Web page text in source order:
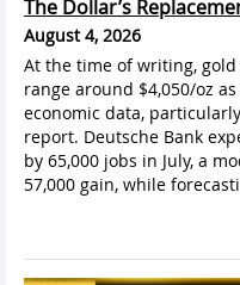
The Dollar’s
August 4, 2026
At the time of writing,
range around $4,050/oz
economic data,
report. Deutsche Bank
by 65,000 jobs in July, a
57,000 gain, while